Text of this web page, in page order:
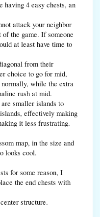
having 4 easy chests, an
attack your neighbor
the game. If someone
at least have time to
from their
choice to go for mid,
while the extra
rush at mid.
smaller islands to
effectively making
it less frustrating.
map, in the size and
looks cool.
for some reason, I
the end chests with
structure.